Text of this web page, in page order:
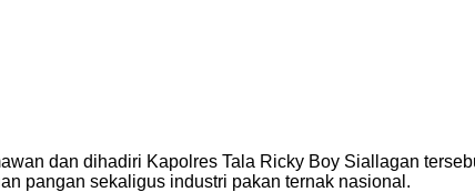
dan dihadiri Kapolres Tala Ricky Boy Siallagan
pangan sekaligus industri pakan ternak nasional.